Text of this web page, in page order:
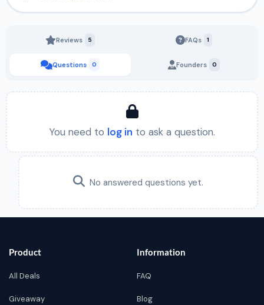
Reviews 5
Questions 0
FAQs 1
Founders 0
You need to log in to ask a question.
No answered questions yet.
Product
All Deals
Giveaway
Information
FAQ
Blog